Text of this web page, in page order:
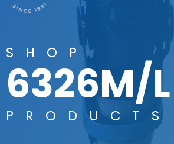
SHOP
6326M/L
PRODUCTS